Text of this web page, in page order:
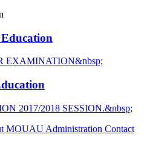
EXAMINATION&nbsp;
2017/2018 SESSION.&nbsp;
MOUAU Administration Contact